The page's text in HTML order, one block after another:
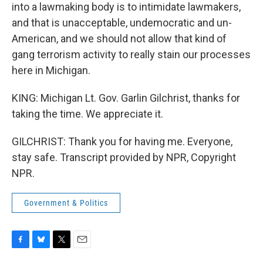
into a lawmaking body is to intimidate lawmakers,
and that is unacceptable, undemocratic and un-
American, and we should not allow that kind of
gang terrorism activity to really stain our processes
here in Michigan.
KING: Michigan Lt. Gov. Garlin Gilchrist, thanks for
taking the time. We appreciate it.
GILCHRIST: Thank you for having me. Everyone,
stay safe. Transcript provided by NPR, Copyright
NPR.
Government & Politics